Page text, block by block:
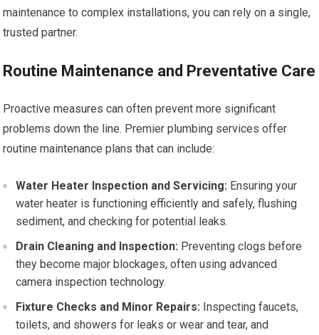
maintenance to complex installations, you can rely on a single,
trusted partner.
Routine Maintenance and Preventative Care
Proactive measures can often prevent more significant
problems down the line. Premier plumbing services offer
routine maintenance plans that can include:
Water Heater Inspection and Servicing: Ensuring your
water heater is functioning efficiently and safely, flushing
sediment, and checking for potential leaks.
Drain Cleaning and Inspection: Preventing clogs before
they become major blockages, often using advanced
camera inspection technology.
Fixture Checks and Minor Repairs: Inspecting faucets,
toilets, and showers for leaks or wear and tear, and